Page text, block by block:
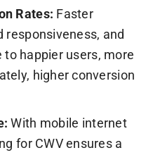
Rates: Faster
responsiveness, and
happier users, more
higher conversion
With mobile internet
for CWV ensures a